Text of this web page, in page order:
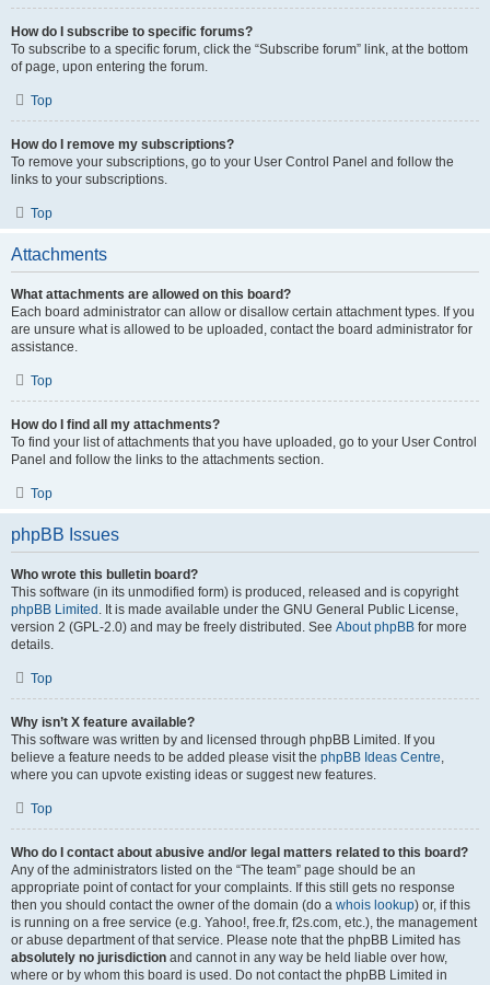
How do I subscribe to specific forums?
To subscribe to a specific forum, click the “Subscribe forum” link, at the bottom
of page, upon entering the forum.
Top
How do I remove my subscriptions?
To remove your subscriptions, go to your User Control Panel and follow the
links to your subscriptions.
Top
Attachments
What attachments are allowed on this board?
Each board administrator can allow or disallow certain attachment types. If you
are unsure what is allowed to be uploaded, contact the board administrator for
assistance.
Top
How do I find all my attachments?
To find your list of attachments that you have uploaded, go to your User Control
Panel and follow the links to the attachments section.
Top
phpBB Issues
Who wrote this bulletin board?
This software (in its unmodified form) is produced, released and is copyright
phpBB Limited . It is made available under the GNU General Public License,
version 2 (GPL-2.0) and may be freely distributed. See About phpBB for more
details.
Top
Why isn’t X feature available?
This software was written by and licensed through phpBB Limited. If you
believe a feature needs to be added please visit the phpBB Ideas Centre,
where you can upvote existing ideas or suggest new features.
Top
Who do I contact about abusive and/or legal matters related to this board?
Any of the administrators listed on the “The team” page should be an
appropriate point of contact for your complaints. If this still gets no response
then you should contact the owner of the domain (do a whois lookup) or, if this
is running on a free service (e.g. Yahoo!, free.fr, f2s.com, etc.), the management
or abuse department of that service. Please note that the phpBB Limited has
absolutely no jurisdiction and cannot in any way be held liable over how,
where or by whom this board is used. Do not contact the phpBB Limited in